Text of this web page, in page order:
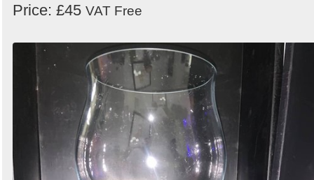
Price: £45 VAT Free